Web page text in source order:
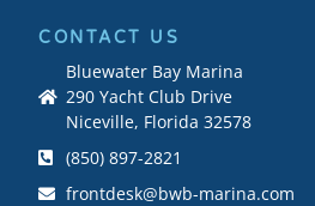
CONTACT US
Bluewater Bay Marina
290 Yacht Club Drive
Niceville, Florida 32578
(850) 897-2821
frontdesk@bwb-marina.com